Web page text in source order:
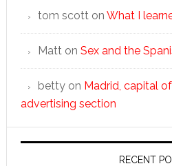
tom scotton What I
Matton Sex and the
bettyon Madrid, capital
advertising section
RECENT